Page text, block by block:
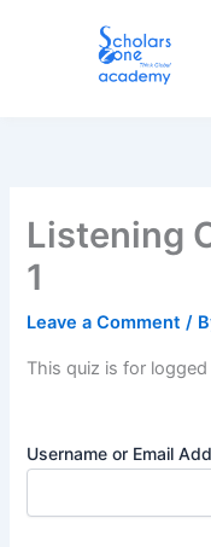
Listening
1
Leave a Comment /
This quiz is for
Username or Email